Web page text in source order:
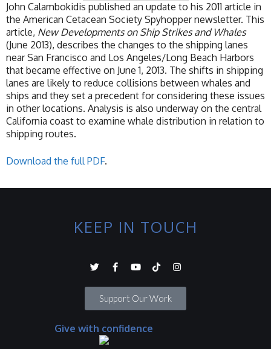
John Calambokidis published an update to his 2011 article in
the American Cetacean Society Spyhopper newsletter. This
article, New Developments on Ship Strikes and Whales
(June 2013), describes the changes to the shipping lanes
near San Francisco and Los Angeles/Long Beach Harbors
that became effective on June 1, 2013. The shifts in shipping
lanes are likely to reduce collisions between whales and
ships and they set a precedent for considering these issues
in other locations. Analysis is also underway on the central
California coast to examine whale distribution in relation to
shipping routes.
Download the full PDF.
KEEP IN TOUCH
Support Our Work
Give with confidence